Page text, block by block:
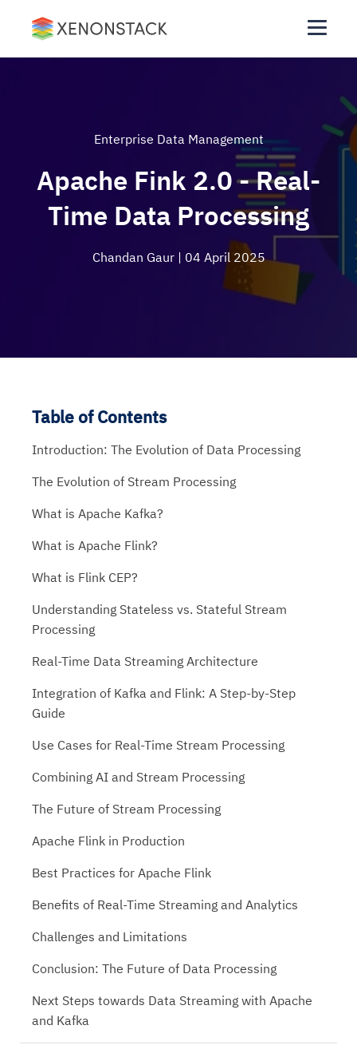
Enterprise Data Management
Apache Fink 2.0 - Real-
Time Data Processing
Chandan Gaur | 04 April 2025
Table of Contents
Introduction: The Evolution of Data Processing
The Evolution of Stream Processing
What is Apache Kafka?
What is Apache Flink?
What is Flink CEP?
Understanding Stateless vs. Stateful Stream
Processing
Real-Time Data Streaming Architecture
Integration of Kafka and Flink: A Step-by-Step
Guide
Use Cases for Real-Time Stream Processing
Combining AI and Stream Processing
The Future of Stream Processing
Apache Flink in Production
Best Practices for Apache Flink
Benefits of Real-Time Streaming and Analytics
Challenges and Limitations
Conclusion: The Future of Data Processing
Next Steps towards Data Streaming with Apache
and Kafka